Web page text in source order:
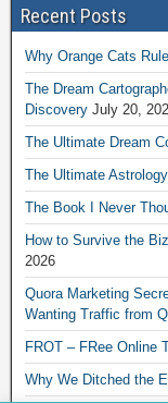
Recent Posts
Why Orange Cats
The Dream
Discovery July 20,
The Ultimate Dream
The Ultimate
The Book I Never
How to Survive the
2026
Quora Marketing
Wanting Traffic from
FROT – FRee Online
Why We Ditched the